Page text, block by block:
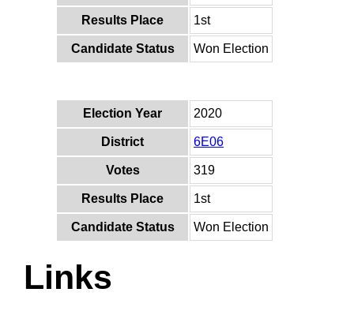
Results Place 1st
Candidate Status Won Election
Election Year 2020
District 6E06
Votes 319
Results Place 1st
Candidate Status Won Election
Links